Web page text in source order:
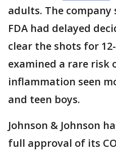
adults. The
FDA had delayed
clear the shots for
examined a rare risk
inflammation seen
and teen boys.
Johnson & Johnson
full approval of its